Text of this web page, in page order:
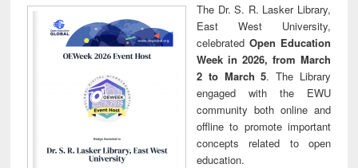
The Dr. S. R. Lasker Library,
East West University,
celebrated Open Education
Week in 2026, from March
2 to March 5. The Library
engaged with the EWU
community both online and
offline to promote important
concepts related to open
education.